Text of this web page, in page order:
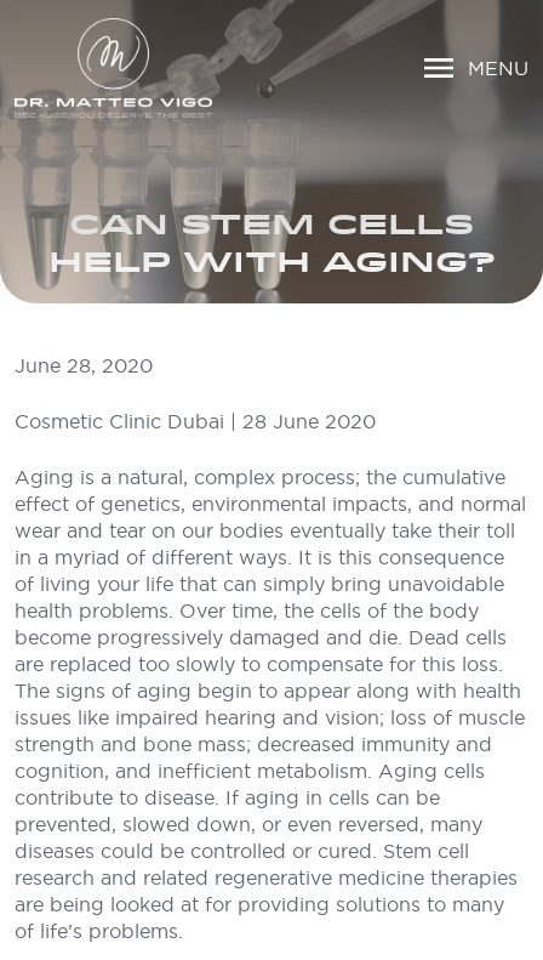
MENU
CAN STEM CELLS
HELP WITH AGING?
June 28, 2020
Cosmetic Clinic Dubai | 28 June 2020
Aging is a natural, complex process; the cumulative
effect of genetics, environmental impacts, and normal
wear and tear on our bodies eventually take their toll
in a myriad of different ways. It is this consequence
of living your life that can simply bring unavoidable
health problems. Over time, the cells of the body
become progressively damaged and die. Dead cells
are replaced too slowly to compensate for this loss.
The signs of aging begin to appear along with health
issues like impaired hearing and vision; loss of muscle
strength and bone mass; decreased immunity and
cognition, and inefficient metabolism. Aging cells
contribute to disease. If aging in cells can be
prevented, slowed down, or even reversed, many
diseases could be controlled or cured. Stem cell
research and related regenerative medicine therapies
are being looked at for providing solutions to many
of life’s problems.